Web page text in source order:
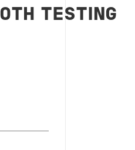
TESTING